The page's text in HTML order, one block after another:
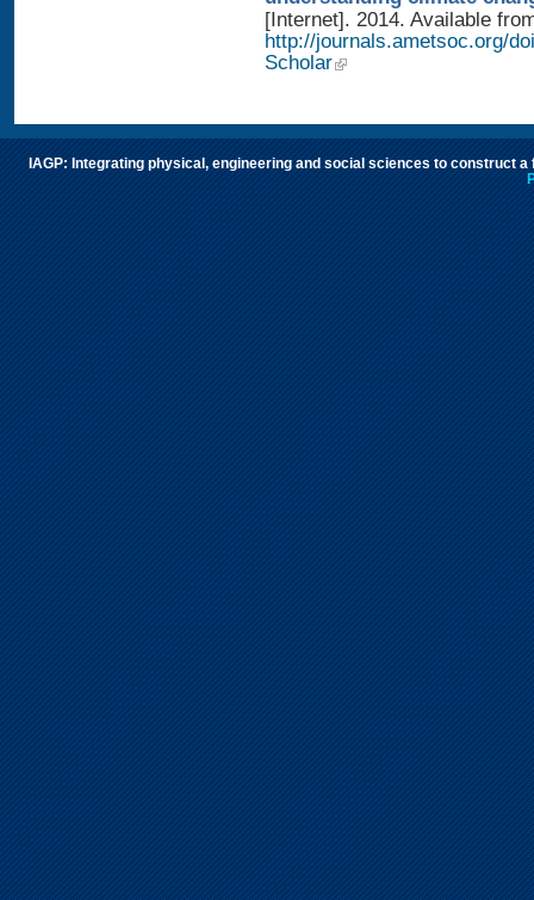
[Internet]. 2014. Available
http://journals.ametsoc.org/
Scholar
IAGP: Integrating physical, engineering and social sciences to construct